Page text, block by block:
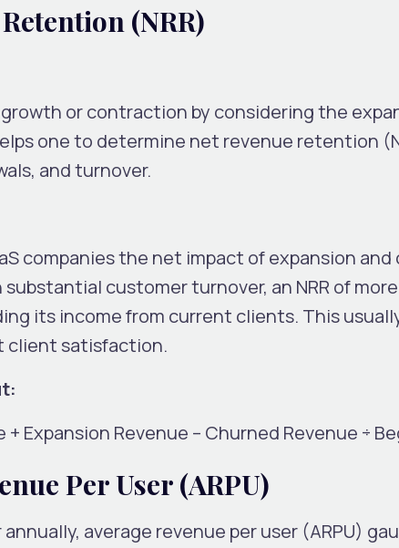
(NRR)
or contraction by considering the
one to determine net revenue retention
and turnover.
companies the net impact of expansion
substantial customer turnover, an NRR of
its income from current clients. This
client satisfaction.
+ Expansion Revenue – Churned Revenue ÷
Per User (ARPU)
average revenue per user (ARPU)